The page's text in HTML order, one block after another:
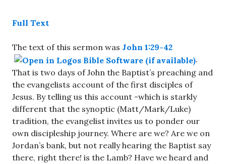
Full Text
The text of this sermon was John 1:29-42
.
That is two days of John the Baptist’s preaching and
the evangelists account of the first disciples of
Jesus. By telling us this account -which is starkly
different that the synoptic (Matt/Mark/Luke)
tradition, the evangelist invites us to ponder our
own discipleship journey. Where are we? Are we on
Jordan’s bank, but not really hearing the Baptist say
there, right there! is the Lamb? Have we heard and